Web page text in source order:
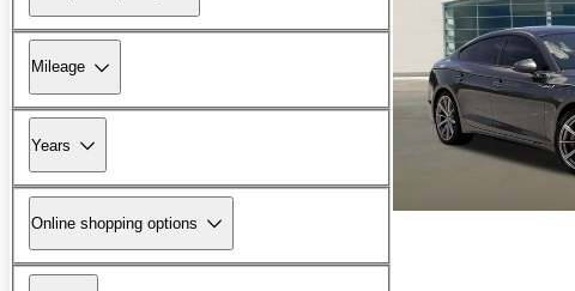
Mileage
Years
Online shopping options